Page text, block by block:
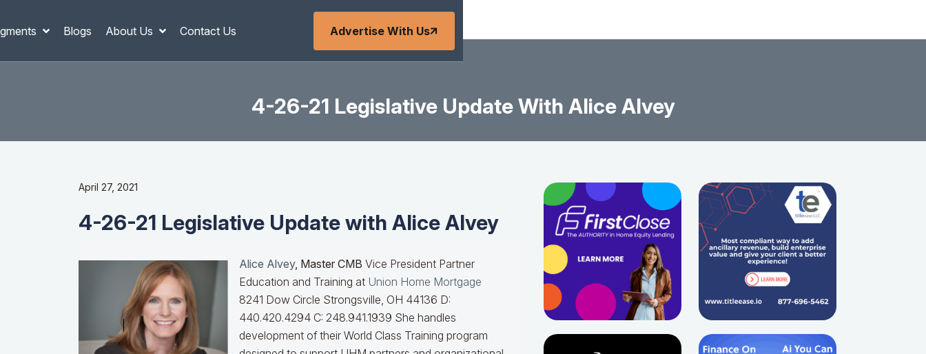
Blogs About Us Contact Us Advertise With Us
4-26-21 Legislative Update With Alice Alvey
April 27, 2021
4-26-21 Legislative Update with Alice Alvey
Alice Alvey, Master CMB Vice President Partner
Education and Training at Union Home Mortgage
8241 Dow Circle Strongsville, OH 44136 D:
440.420.4294 C: 248.941.1939 She handles
development of their World Class Training program